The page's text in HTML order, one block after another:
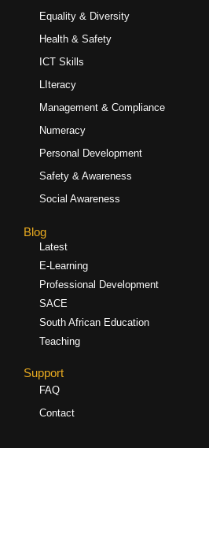
Equality & Diversity
Health & Safety
ICT Skills
LIteracy
Management & Compliance
Numeracy
Personal Development
Safety & Awareness
Social Awareness
Blog
Latest
E-Learning
Professional Development
SACE
South African Education
Teaching
Support
FAQ
Contact